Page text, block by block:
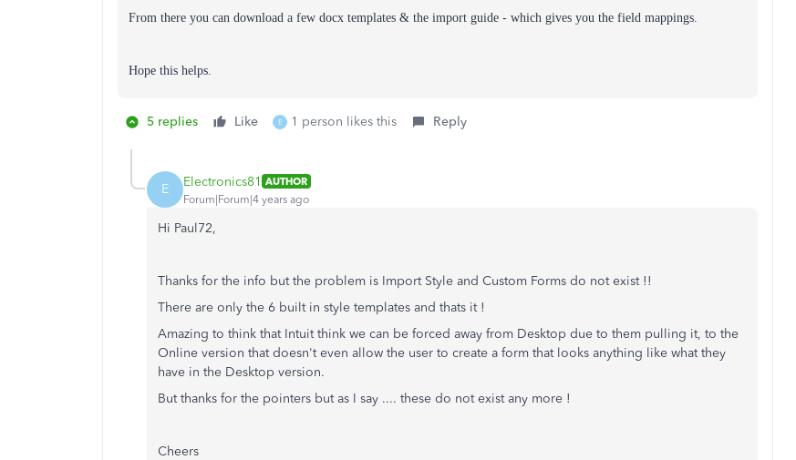
From there you can download a few docx templates & the import guide - which gives you the field mappings.
Hope this helps.
5 replies Like E 1 person likes this Reply
E Electronics81 AUTHOR
Forum|Forum|4 years ago
Hi Paul72,
Thanks for the info but the problem is Import Style and Custom Forms do not exist !!
There are only the 6 built in style templates and thats it !
Amazing to think that Intuit think we can be forced away from Desktop due to them pulling it, to the
Online version that doesn't even allow the user to create a form that looks anything like what they
have in the Desktop version.
But thanks for the pointers but as I say .... these do not exist any more !
Cheers